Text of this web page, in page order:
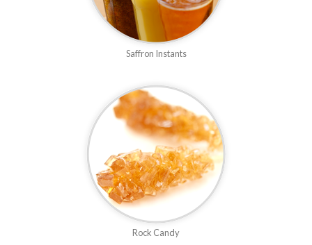
Saffron Instants
Rock Candy